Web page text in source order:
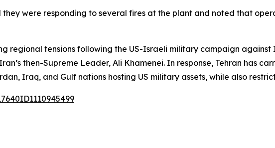
they were responding to several fires at the plant and noted that
regional tensions following the US-Israeli military campaign
then-Supreme Leader, Ali Khamenei. In response, Tehran has
Iraq, and Gulf nations hosting US military assets, while also